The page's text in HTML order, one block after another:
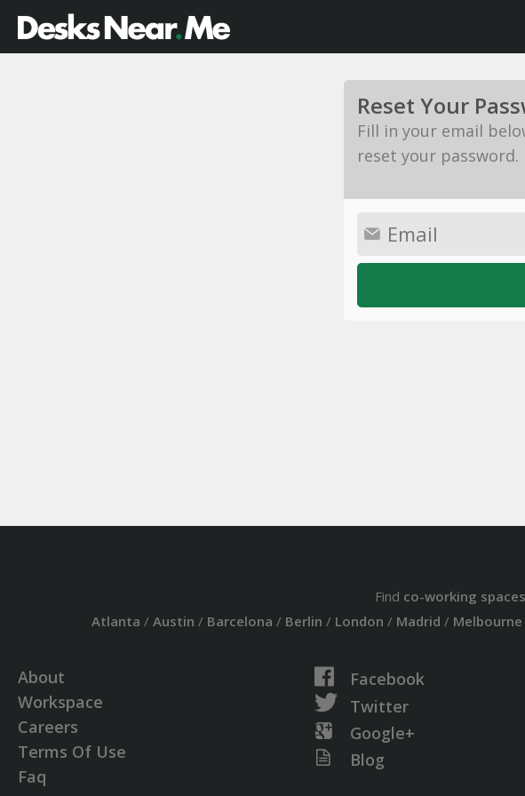
Reset Your
Fill in your email
reset your password.
Find co-working spaces
Atlanta / Austin / Barcelona / Berlin / London / Madrid / Melbourne
About
Workspace
Careers
Terms Of Use
Faq
Facebook
Twitter
Google+
Blog